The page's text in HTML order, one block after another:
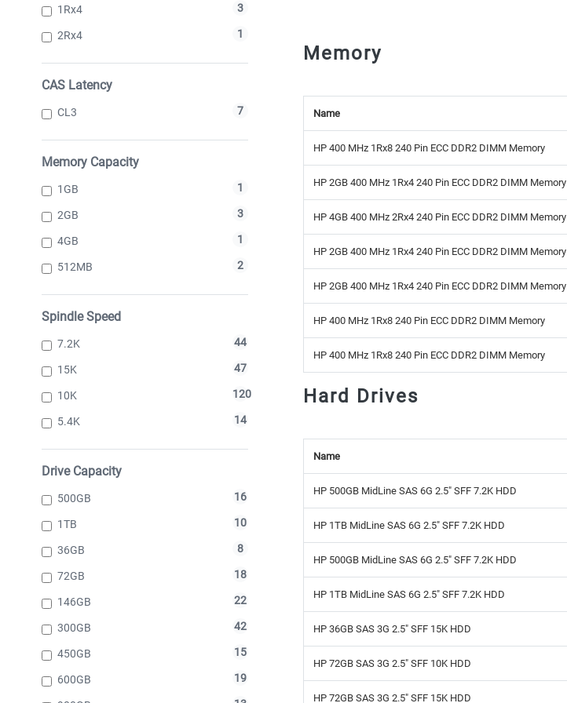
1Rx4 3
2Rx4 1
CAS Latency
CL3 7
Memory Capacity
1GB 1
2GB 3
4GB 1
512MB 2
Spindle Speed
7.2K 44
15K 47
10K 120
5.4K 14
Drive Capacity
500GB 16
1TB 10
36GB 8
72GB 18
146GB 22
300GB 42
450GB 15
600GB 19
Memory
Name
HP 400 MHz 1Rx8 240 Pin ECC DDR2 DIMM Memory
HP 2GB 400 MHz 1Rx4 240 Pin ECC DDR2 DIMM Memory
HP 4GB 400 MHz 2Rx4 240 Pin ECC DDR2 DIMM Memory
HP 2GB 400 MHz 1Rx4 240 Pin ECC DDR2 DIMM Memory
HP 2GB 400 MHz 1Rx4 240 Pin ECC DDR2 DIMM Memory
HP 400 MHz 1Rx8 240 Pin ECC DDR2 DIMM Memory
HP 400 MHz 1Rx8 240 Pin ECC DDR2 DIMM Memory
Hard Drives
Name
HP 500GB MidLine SAS 6G 2.5" SFF 7.2K HDD
HP 1TB MidLine SAS 6G 2.5" SFF 7.2K HDD
HP 500GB MidLine SAS 6G 2.5" SFF 7.2K HDD
HP 1TB MidLine SAS 6G 2.5" SFF 7.2K HDD
HP 36GB SAS 3G 2.5" SFF 15K HDD
HP 72GB SAS 3G 2.5" SFF 10K HDD
HP 72GB SAS 3G 2.5" SFF 15K HDD